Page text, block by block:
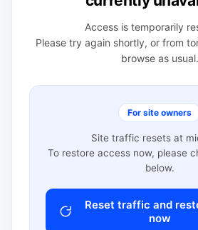
Access is temporarily
Please try again shortly, or from
browse as usual.
For site owners
Site traffic resets at
To restore access now, please
below.
Reset traffic and
now